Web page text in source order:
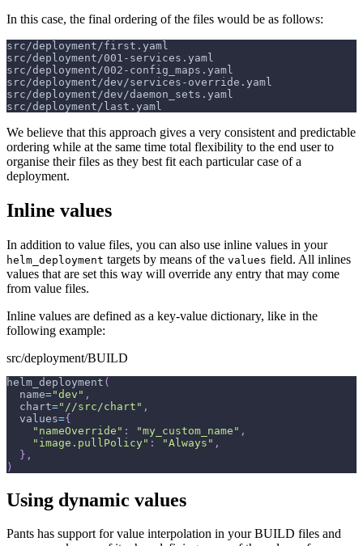
In this case, the final ordering of the files would be as follows:
src/deployment/first.yaml
src/deployment/001-services.yaml
src/deployment/002-config_maps.yaml
src/deployment/dev/services-override.yaml
src/deployment/dev/daemon_sets.yaml
src/deployment/last.yaml
We believe that this approach gives a very consistent and predictable
ordering while at the same time total flexibility to the end user to
organise their files as they best fit each particular case of a
deployment.
Inline values
In addition to value files, you can also use inline values in your
helm_deployment targets by means of the values field. All inlines
values that are set this way will override any entry that may come
from value files.
Inline values are defined as a key-value dictionary, like in the
following example:
src/deployment/BUILD
helm_deployment (
  name
="dev" ,
  chart
="//src/chart" ,
  values
={
"nameOverride" : "my_custom_name" ,
"image.pullPolicy" : "Always" ,
} ,
)
Using dynamic values
Pants has support for value interpolation in your BUILD files and